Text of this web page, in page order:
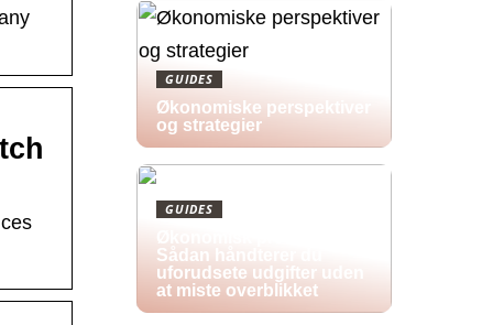
GUIDES
Økonomiske perspektiver
og strategier
GUIDES
Sådan håndterer du
uforudsete udgifter uden
at miste overblikket